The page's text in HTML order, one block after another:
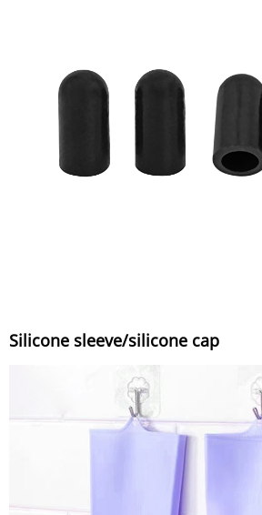
Silicone sleeve/silicone cap